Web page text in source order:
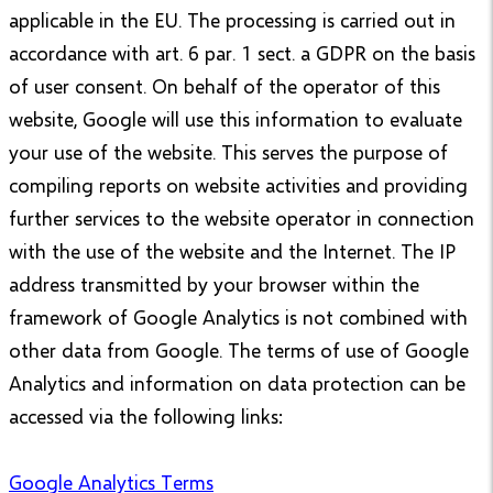
applicable in the EU. The processing is carried out in
accordance with art. 6 par. 1 sect. a GDPR on the basis
of user consent. On behalf of the operator of this
website, Google will use this information to evaluate
your use of the website. This serves the purpose of
compiling reports on website activities and providing
further services to the website operator in connection
with the use of the website and the Internet. The IP
address transmitted by your browser within the
framework of Google Analytics is not combined with
other data from Google. The terms of use of Google
Analytics and information on data protection can be
accessed via the following links:
Google Analytics Terms